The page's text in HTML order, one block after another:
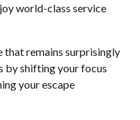
world-class service
that remains surprisingly
by shifting your focus
your escape